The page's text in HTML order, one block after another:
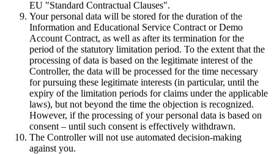
EU "Standard Contractual Clauses".
Your personal data will be stored for the duration of the
Information and Educational Service Contract or Demo
Account Contract, as well as after its termination for the
period of the statutory limitation period. To the extent that the
processing of data is based on the legitimate interest of the
Controller, the data will be processed for the time necessary
for pursuing these legitimate interests (in particular, until the
expiry of the limitation periods for claims under the applicable
laws), but not beyond the time the objection is recognized.
However, if the processing of your personal data is based on
consent – until such consent is effectively withdrawn.
The Controller will not use automated decision-making
against you.